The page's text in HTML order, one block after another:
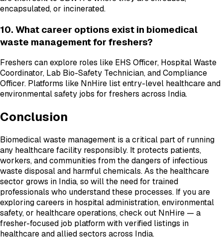
encapsulated, or incinerated.
10. What career options exist in biomedical
waste management for freshers?
Freshers can explore roles like EHS Officer, Hospital Waste
Coordinator, Lab Bio-Safety Technician, and Compliance
Officer. Platforms like NnHire list entry-level healthcare and
environmental safety jobs for freshers across India.
Conclusion
Biomedical waste management is a critical part of running
any healthcare facility responsibly. It protects patients,
workers, and communities from the dangers of infectious
waste disposal and harmful chemicals. As the healthcare
sector grows in India, so will the need for trained
professionals who understand these processes. If you are
exploring careers in hospital administration, environmental
safety, or healthcare operations, check out NnHire — a
fresher-focused job platform with verified listings in
healthcare and allied sectors across India.